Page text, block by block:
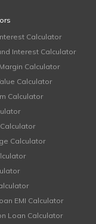
Calculator
Interest Calculator
Calculator
Calculator
Calculator
Calculator
EMI Calculator
Loan Calculator